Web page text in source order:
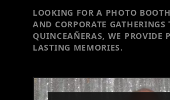
LOOKING FOR A PHOTO
AND CORPORATE
QUINCEAÑERAS, WE PROVIDE
LASTING MEMORIES.